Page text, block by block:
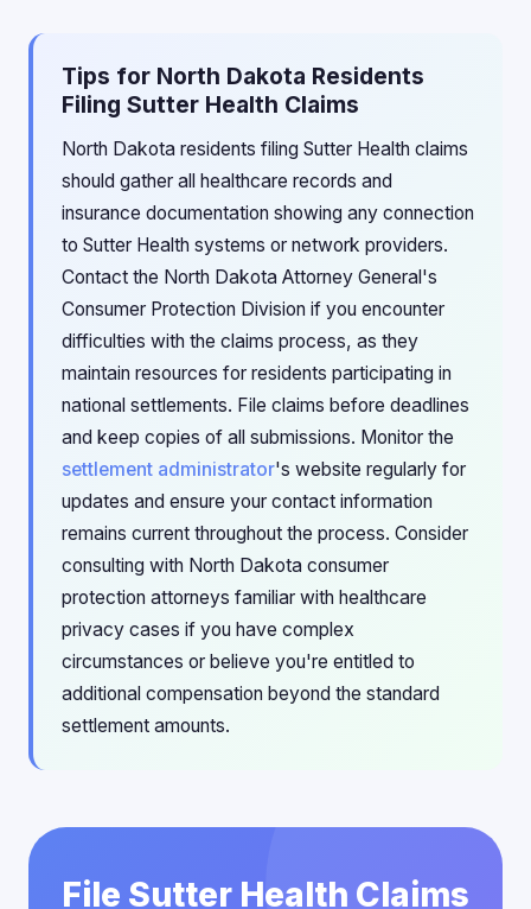
Tips for North Dakota Residents
Filing Sutter Health Claims
North Dakota residents filing Sutter Health claims
should gather all healthcare records and
insurance documentation showing any connection
to Sutter Health systems or network providers.
Contact the North Dakota Attorney General's
Consumer Protection Division if you encounter
difficulties with the claims process, as they
maintain resources for residents participating in
national settlements. File claims before deadlines
and keep copies of all submissions. Monitor the
settlement administrator's website regularly for
updates and ensure your contact information
remains current throughout the process. Consider
consulting with North Dakota consumer
protection attorneys familiar with healthcare
privacy cases if you have complex
circumstances or believe you're entitled to
additional compensation beyond the standard
settlement amounts.
File Sutter Health Claims